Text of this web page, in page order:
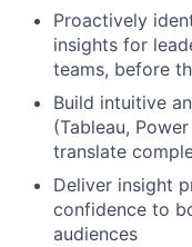
Proactively
insights for
teams, before
Build intuitive
(Tableau,
translate
Deliver insight
confidence to
audiences